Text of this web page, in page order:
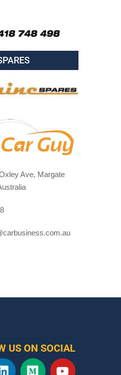
Ave, Margate
US ON SOCIAL
L
M
Y